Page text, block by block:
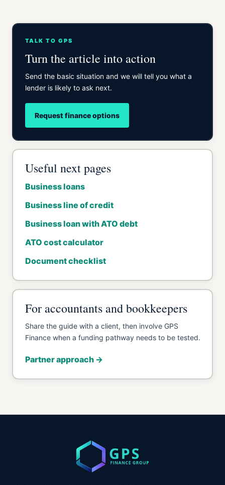
TALK TO GPS
Turn the article into action
Send the basic situation and we will tell you what a
lender is likely to ask next.
Request finance options
Useful next pages
Business loans
Business line of credit
Business loan with ATO debt
ATO cost calculator
Document checklist
For accountants and bookkeepers
Share the guide with a client, then involve GPS
Finance when a funding pathway needs to be tested.
Partner approach →